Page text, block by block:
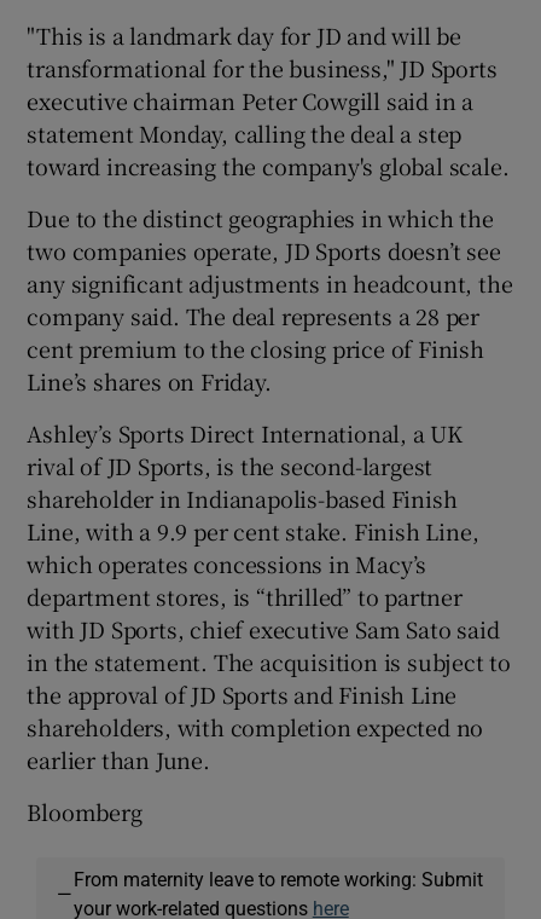
Show History sub sections
Show Sponsored sub sections
"This is a landmark day for JD and will be
transformational for the business," JD Sports
executive chairman Peter Cowgill said in a
statement Monday, calling the deal a step
toward increasing the company's global scale.
Due to the distinct geographies in which the
two companies operate, JD Sports doesn’t see
any significant adjustments in headcount, the
company said. The deal represents a 28 per
cent premium to the closing price of Finish
Line’s shares on Friday.
Ashley’s Sports Direct International, a UK
rival of JD Sports, is the second-largest
shareholder in Indianapolis-based Finish
Line, with a 9.9 per cent stake. Finish Line,
which operates concessions in Macy’s
department stores, is “thrilled” to partner
with JD Sports, chief executive Sam Sato said
in the statement. The acquisition is subject to
the approval of JD Sports and Finish Line
shareholders, with completion expected no
earlier than June.
Bloomberg
—
From maternity leave to remote working: Submit
your work-related questions here